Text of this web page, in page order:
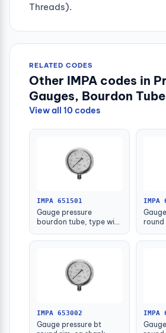
Threads).
RELATED CODES
Other IMPA codes in
Gauges, Bourdon
View all 10 codes
IMPA 651501
Gauge pressure
bourdon tube, type with
IMPA
round
IMPA 653002
Gauge pressure bt
IMPA